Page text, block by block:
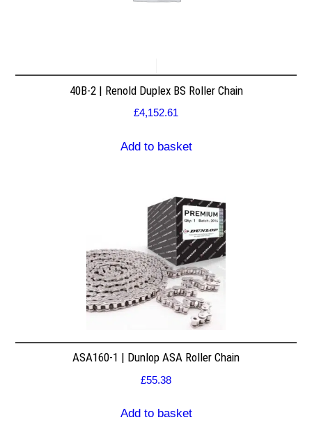
40B-2 | Renold Duplex BS Roller Chain
£4,152.61
Add to basket
ASA160-1 | Dunlop ASA Roller Chain
£55.38
Add to basket